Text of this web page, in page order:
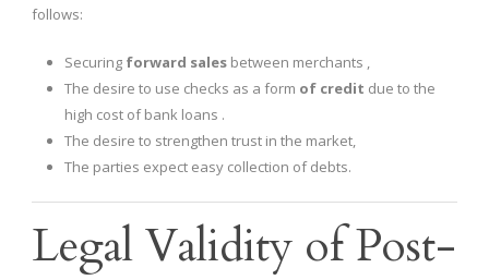
follows:
Securing forward sales between merchants ,
The desire to use checks as a form of credit due to the
high cost of bank loans .
The desire to strengthen trust in the market,
The parties expect easy collection of debts.
Legal Validity of Post-